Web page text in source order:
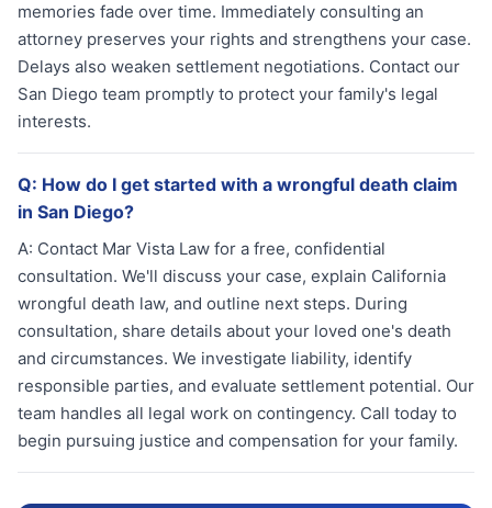
memories fade over time. Immediately consulting an
attorney preserves your rights and strengthens your case.
Delays also weaken settlement negotiations. Contact our
San Diego team promptly to protect your family's legal
interests.
Q: How do I get started with a wrongful death claim
in San Diego?
A: Contact Mar Vista Law for a free, confidential
consultation. We'll discuss your case, explain California
wrongful death law, and outline next steps. During
consultation, share details about your loved one's death
and circumstances. We investigate liability, identify
responsible parties, and evaluate settlement potential. Our
team handles all legal work on contingency. Call today to
begin pursuing justice and compensation for your family.